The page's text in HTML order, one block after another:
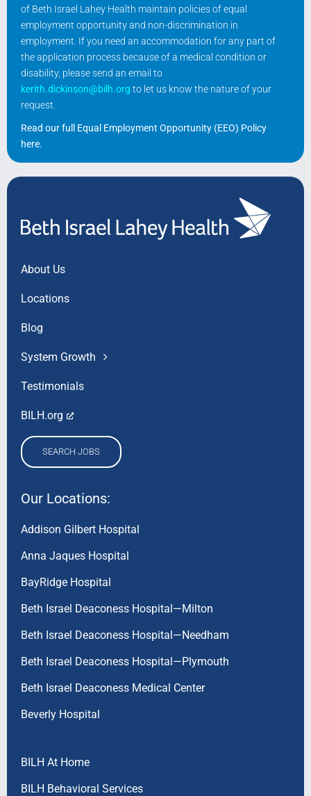
of Beth Israel Lahey Health maintain policies of equal
employment opportunity and non-discrimination in
employment. If you need an accommodation for any part of
the application process because of a medical condition or
disability, please send an email to
kerith.dickinson@bilh.org to let us know the nature of your
request.
Read our full Equal Employment Opportunity (EEO) Policy
here.
About Us
Locations
Blog
System Growth
Testimonials
BILH.org
SEARCH JOBS
Our Locations:
Addison Gilbert Hospital
Anna Jaques Hospital
BayRidge Hospital
Beth Israel Deaconess Hospital—Milton
Beth Israel Deaconess Hospital—Needham
Beth Israel Deaconess Hospital—Plymouth
Beth Israel Deaconess Medical Center
Beverly Hospital
BILH At Home
BILH Behavioral Services